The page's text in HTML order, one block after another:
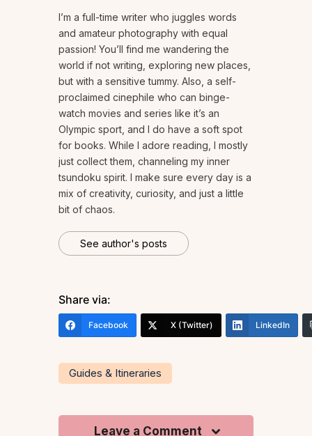
I’m a full-time writer who juggles words
and amateur photography with equal
passion! You’ll find me wandering the
world if not writing, exploring new places,
but with a sensitive tummy. Also, a self-
proclaimed cinephile who can binge-
watch movies and series like it’s an
Olympic sport, and I do have a soft spot
for books. While I adore reading, I mostly
just collect them, channeling my inner
tsundoku spirit. I make sure every day is a
mix of creativity, curiosity, and just a little
bit of chaos.
See author's posts
Share via:
Facebook X (Twitter) LinkedIn
Guides & Itineraries
Leave a Comment